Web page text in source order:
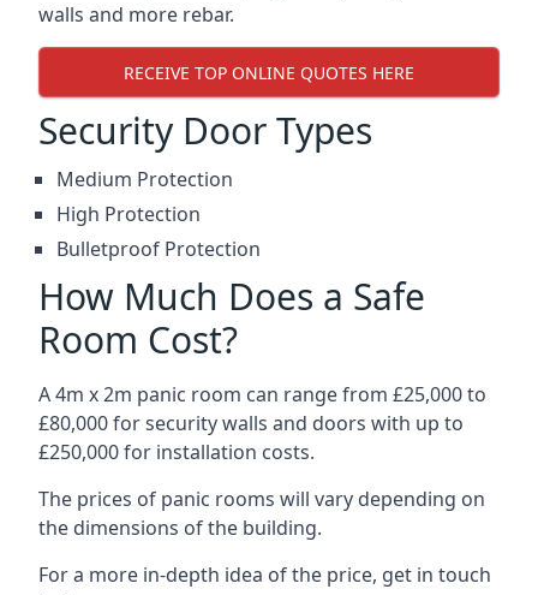
walls and more rebar.
RECEIVE TOP ONLINE QUOTES HERE
Security Door Types
Medium Protection
High Protection
Bulletproof Protection
How Much Does a Safe
Room Cost?
A 4m x 2m panic room can range from £25,000 to
£80,000 for security walls and doors with up to
£250,000 for installation costs.
The prices of panic rooms will vary depending on
the dimensions of the building.
For a more in-depth idea of the price, get in touch